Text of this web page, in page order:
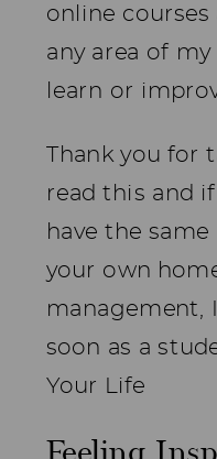
online
any area of
learn or
Thank you
read this and
have the
your own
management,
soon as a
Your Life